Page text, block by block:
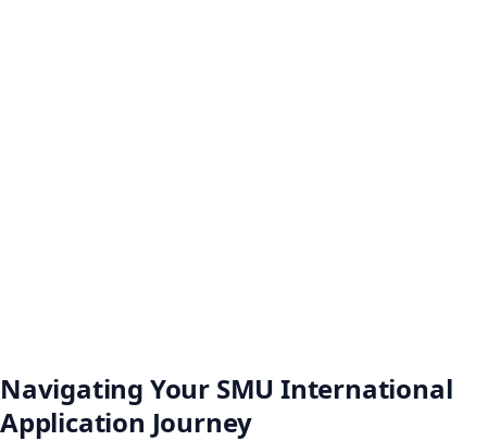
Navigating Your SMU International
Application Journey